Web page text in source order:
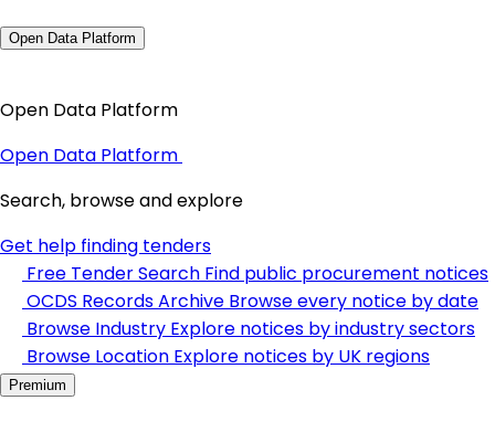
Open Data Platform
Open Data Platform
Open Data Platform
Search, browse and explore
Get help finding tenders
Free Tender Search Find public procurement notices
OCDS Records Archive Browse every notice by date
Browse Industry Explore notices by industry sectors
Browse Location Explore notices by UK regions
Premium